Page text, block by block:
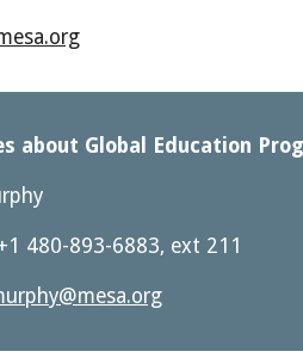
about Global Education
480-893-6883, ext 211